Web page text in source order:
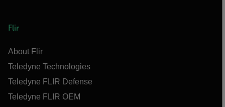
Flir
About Flir
Teledyne Technologies
Teledyne FLIR Defense
Teledyne FLIR OEM